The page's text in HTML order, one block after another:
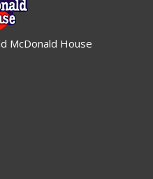
McDonald House